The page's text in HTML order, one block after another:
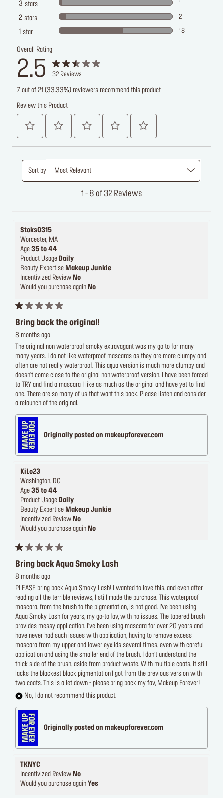
3 stars 1
2 stars 2
1 star 18
Overall Rating
2.5 32 Reviews
7 out of 21 (33.33%) reviewers recommend this product
Review this Product
1 - 8 of 32 Reviews
Sort by Most Relevant
Stoks0315
Worcester, MA
Age 35 to 44
Product Usage Daily
Beauty Expertise Makeup Junkie
Incentivized Review No
Would you purchase again No
Bring back the original!
8 months ago
The original non waterproof smoky extravagant was my go to for many
many years. I do not like waterproof mascaras as they are more clumpy and
often are not really waterproof. This aqua version is much more clumpy and
doesn't come close to the original non waterproof version. I have been forced
to TRY and find a mascara I like as much as the original and have yet to find
one. There are so many of us that want this back. Please listen and consider
a relaunch of the original.
Originally posted on makeupforever.com
KiLo23
Washington, DC
Age 35 to 44
Product Usage Daily
Beauty Expertise Makeup Junkie
Incentivized Review No
Would you purchase again No
Bring back Aqua Smoky Lash
8 months ago
PLEASE bring back Aqua Smoky Lash! I wanted to love this, and even after
reading all the terrible reviews, I still made the purchase. This waterproof
mascara, from the brush to the pigmentation, is not good. I’ve been using
Aqua Smoky Lash for years, my go-to fav, with no issues. The tapered brush
provides messy application. I’ve been using mascara for over 20 years and
have never had such issues with application, having to remove excess
mascara from my upper and lower eyelids several times, even with careful
application and using the smaller end of the brush. I don’t understand the
thick side of the brush, aside from product waste. With multiple coats, it still
lacks the blackest black pigmentation I got from the previous version with
two coats. This is a let down - please bring back my fav, Makeup Forever!
No, I do not recommend this product.
Originally posted on makeupforever.com
TKNYC
Incentivized Review No
Would you purchase again Yes